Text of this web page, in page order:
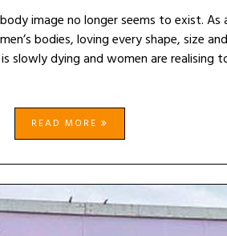
image no longer seems to exist. As
bodies, loving every shape, size
slowly dying and women are realising
READ MORE